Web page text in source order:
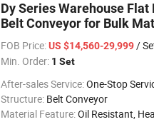
Dy Series Warehouse
Belt Conveyor for Bulk
FOB Price: US $14,560-29,999/
Min. Order: 1 Set
After-sales Service:One-Stop
Structure: Belt Conveyor
Material Feature:Oil Resistant, Heat Resistant, Fire